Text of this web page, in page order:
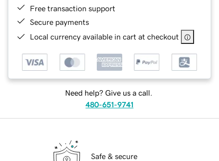
Free transaction support
Secure payments
Local currency available in cart at checkout
Need help? Give us a call.
480-651-9741
Safe & secure